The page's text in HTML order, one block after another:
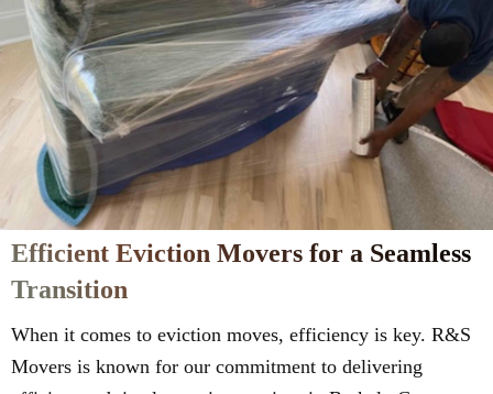
Efficient Eviction Movers for a Seamless
Transition
When it comes to eviction moves, efficiency is key. R&S
Movers is known for our commitment to delivering